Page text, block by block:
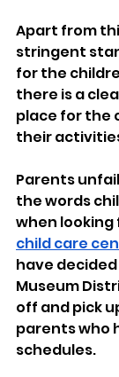
Apart from
stringent
for the
there is a
place for the
their
Parents
the words
when looking
child care
have
Museum
off and pick
parents who
schedules.